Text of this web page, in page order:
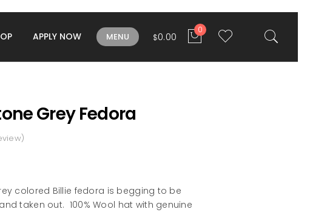
APPLY NOW MENU $0.00
0
Grey Fedora
colored Billie fedora is begging to be
taken out. 100% Wool hat with genuine